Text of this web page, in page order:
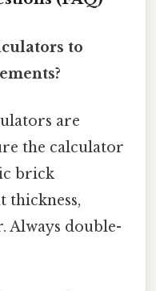
to
are
the calculator
brick
thickness,
Always double-